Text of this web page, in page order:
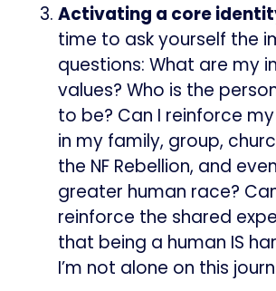
Activating a core
time to ask yourself the
questions: What are my
values? Who is the
to be? Can I reinforce
in my family, group,
the NF Rebellion, and
greater human race?
reinforce the shared
that being a human IS
I’m not alone on this